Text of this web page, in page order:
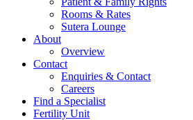
Rooms & Rates
Sutera Lounge
About
Overview
Contact
Enquiries & Contact
Careers
Find a Specialist
Fertility Unit